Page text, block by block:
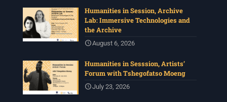
Humanities in Session, Archive
Lab: Immersive Technologies and
the Archive
August 6, 2026
Humanities in Sesssion, Artists’
Forum with Tshegofatso Moeng
July 23, 2026